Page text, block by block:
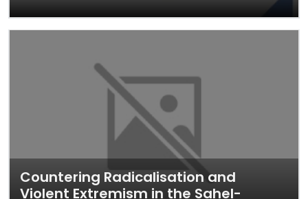
Countering Radicalisation and
Violent Extremism in the Sahel-